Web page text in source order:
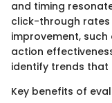
and timing
click-through rates
improvement,
action
identify trends
Key benefits of